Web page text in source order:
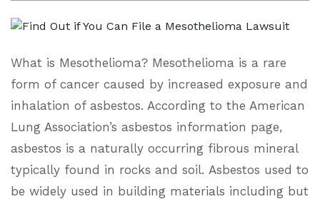
What is Mesothelioma? Mesothelioma is a rare
form of cancer caused by increased exposure and
inhalation of asbestos. According to the American
Lung Association’s asbestos information page,
asbestos is a naturally occurring fibrous mineral
typically found in rocks and soil. Asbestos used to
be widely used in building materials including but